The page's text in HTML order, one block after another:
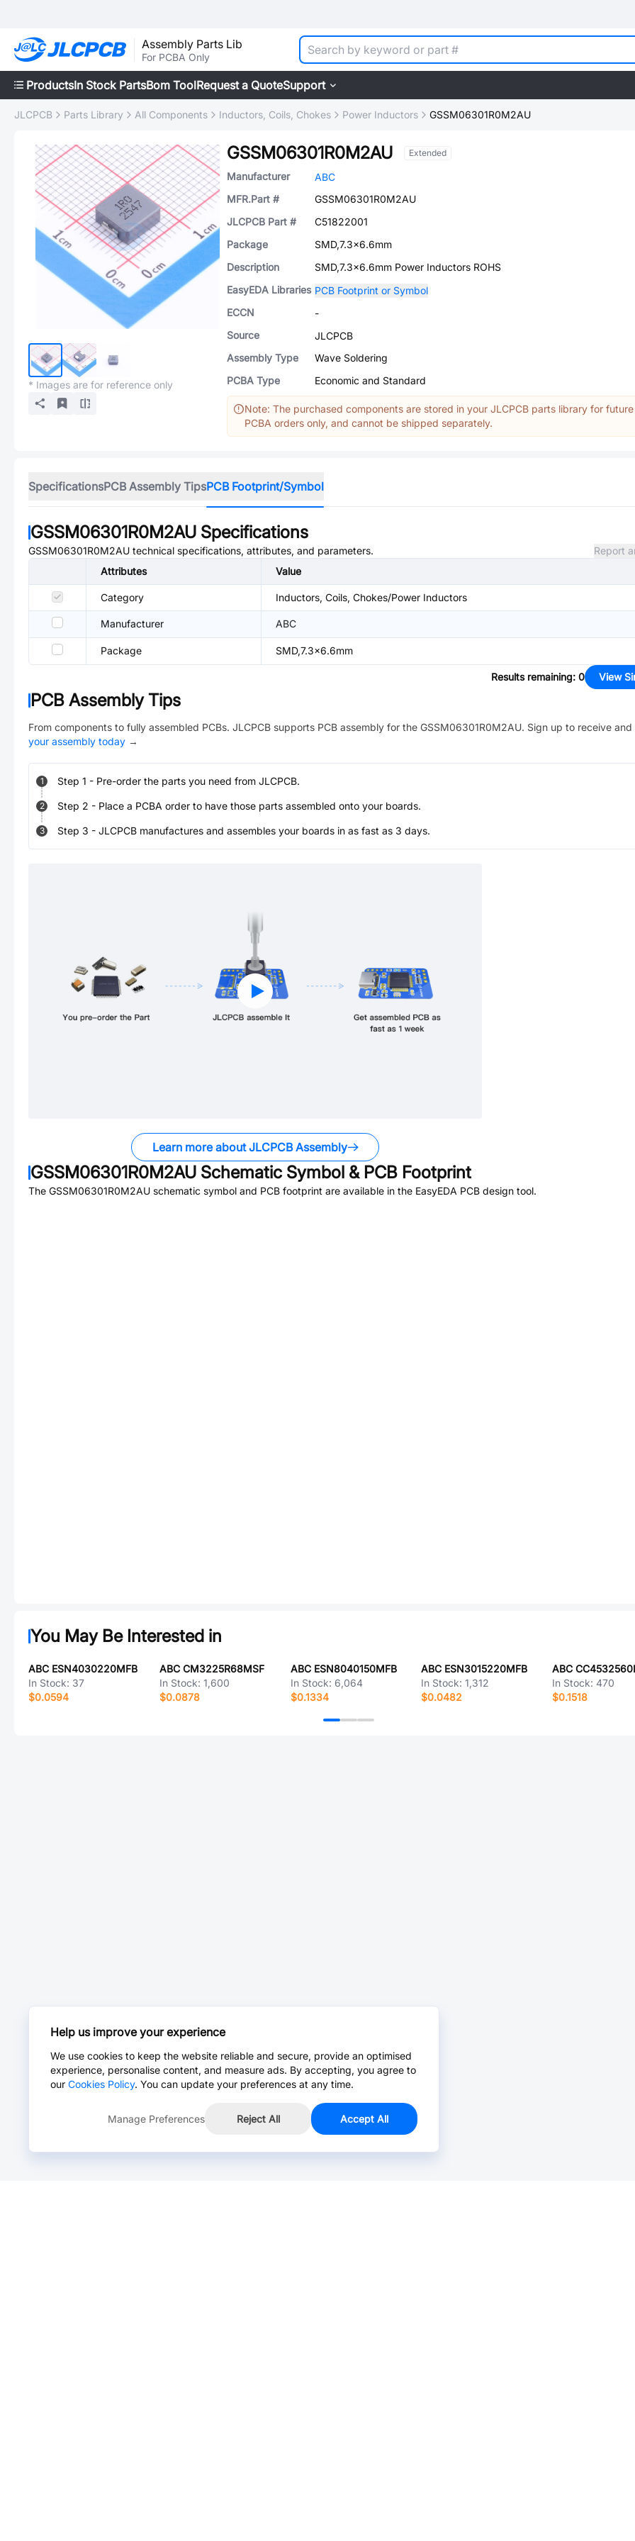
Assembly Parts Lib
For PCBA Only
ProductsIn Stock PartsBom ToolRequest a QuoteSupport
JLCPCB Parts Library All Components Inductors, Coils, Chokes Power Inductors GSSM06301R0M2AU
* Images are for reference only
GSSM06301R0M2AU Extended
Manufacturer
ABC
MFR.Part #
GSSM06301R0M2AU
JLCPCB Part #
C51822001
Package
SMD,7.3x6.6mm
Description
SMD,7.3x6.6mm Power Inductors ROHS
EasyEDA Libraries PCB Footprint or Symbol
ECCN
-
Source
JLCPCB
Assembly Type
Wave Soldering
PCBA Type
Economic and Standard
Note: The purchased components are stored in your JLCPCB parts library for future
PCBA orders only, and cannot be shipped separately.
SpecificationsPCB Assembly TipsPCB Footprint/Symbol
GSSM06301R0M2AU Specifications
GSSM06301R0M2AU technical specifications, attributes, and parameters.
Report
Attributes
Value
Category Inductors, Coils, Chokes/Power Inductors
Manufacturer ABC
Package SMD,7.3x6.6mm
Results remaining: 0 View
PCB Assembly Tips
From components to fully assembled PCBs. JLCPCB supports PCB assembly for the GSSM06301R0M2AU. Sign up to receive and
your assembly today →
1 Step 1 - Pre-order the parts you need from JLCPCB.
2 Step 2 - Place a PCBA order to have those parts assembled onto your boards.
3 Step 3 - JLCPCB manufactures and assembles your boards in as fast as 3 days.
Learn more about JLCPCB Assembly
GSSM06301R0M2AU Schematic Symbol & PCB Footprint
The GSSM06301R0M2AU schematic symbol and PCB footprint are available in the EasyEDA PCB design tool.
You May Be Interested in
ABC ESN4030220MFB
In Stock: 37
$0.0594
ABC CM3225R68MSF
In Stock: 1,600
$0.0878
ABC ESN8040150MFB
In Stock: 6,064
$0.1334
ABC ESN3015220MFB
In Stock:1,312
$0.0482
ABC
In Stock: 470
$0.1518
Help us improve your experience
We use cookies to keep the website reliable and secure, provide an optimised
experience, personalise content, and measure ads. By accepting, you agree to
our Cookies Policy. You can update your preferences at any time.
Manage Preferences Reject All Accept All